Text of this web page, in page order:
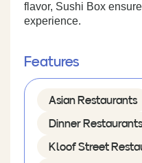
flavor, Sushi Box
experience.
Features
Asian Restaurants
Dinner Restaurants
Kloof Street